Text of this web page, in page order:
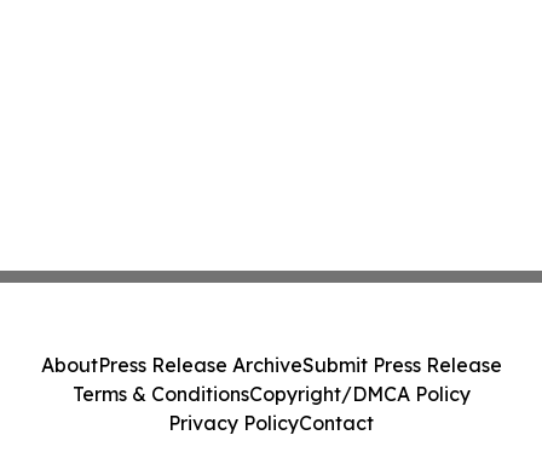
AboutPress Release ArchiveSubmit Press Release
Terms & ConditionsCopyright/DMCA Policy
Privacy PolicyContact